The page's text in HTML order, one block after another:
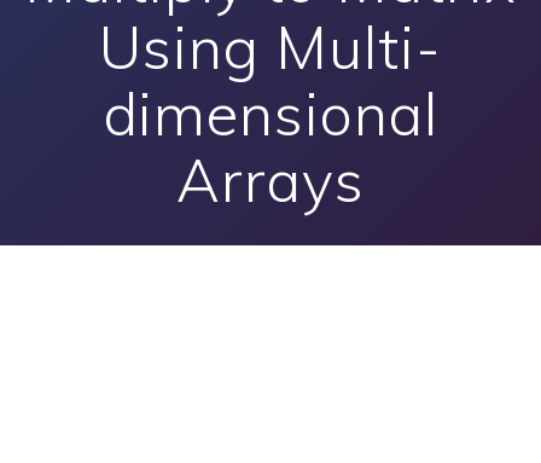
Using Multi-
dimensional
Arrays